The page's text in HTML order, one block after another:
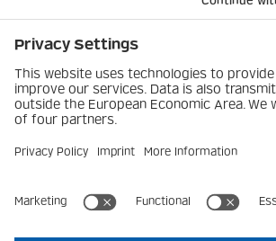
Company
Latest
Career
Contact
Imprint
Privacy